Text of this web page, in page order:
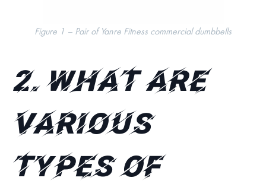
Figure 1 – Pair of Yanre Fitness commercial dumbbells
2.What are
various
types of